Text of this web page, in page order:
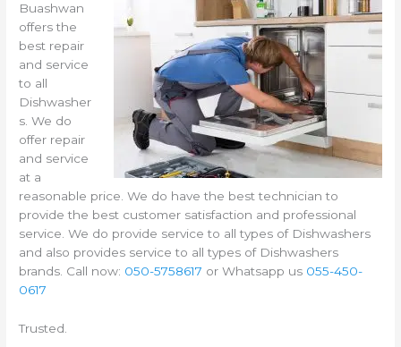
Buashwan
offers the
best repair
and service
to all
Dishwasher
s. We do
offer repair
and service
at a
reasonable price. We do have the best technician to
provide the best customer satisfaction and professional
service. We do provide service to all types of Dishwashers
and also provides service to all types of Dishwashers
brands. Call now: 050-5758617 or Whatsapp us 055-450-
0617
Trusted.